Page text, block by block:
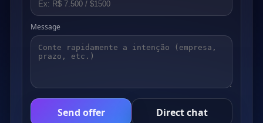
Message
Send offer Direct chat